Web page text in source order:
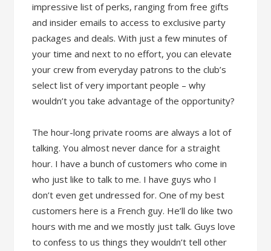
impressive list of perks, ranging from free gifts
and insider emails to access to exclusive party
packages and deals. With just a few minutes of
your time and next to no effort, you can elevate
your crew from everyday patrons to the club’s
select list of very important people – why
wouldn’t you take advantage of the opportunity?
The hour-long private rooms are always a lot of
talking. You almost never dance for a straight
hour. I have a bunch of customers who come in
who just like to talk to me. I have guys who I
don’t even get undressed for. One of my best
customers here is a French guy. He’ll do like two
hours with me and we mostly just talk. Guys love
to confess to us things they wouldn’t tell other